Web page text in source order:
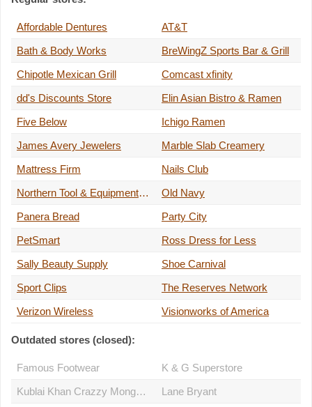
Affordable Dentures
AT&T
Bath & Body Works
BreWingZ Sports Bar & Grill
Chipotle Mexican Grill
Comcast xfinity
dd's Discounts Store
Elin Asian Bistro & Ramen
Five Below
Ichigo Ramen
James Avery Jewelers
Marble Slab Creamery
Mattress Firm
Nails Club
Northern Tool & Equipment Company
Old Navy
Panera Bread
Party City
PetSmart
Ross Dress for Less
Sally Beauty Supply
Shoe Carnival
Sport Clips
The Reserves Network
Verizon Wireless
Visionworks of America
Outdated stores (closed):
Famous Footwear
K & G Superstore
Kublai Khan Crazzy Mongolian Stir Fry
Lane Bryant